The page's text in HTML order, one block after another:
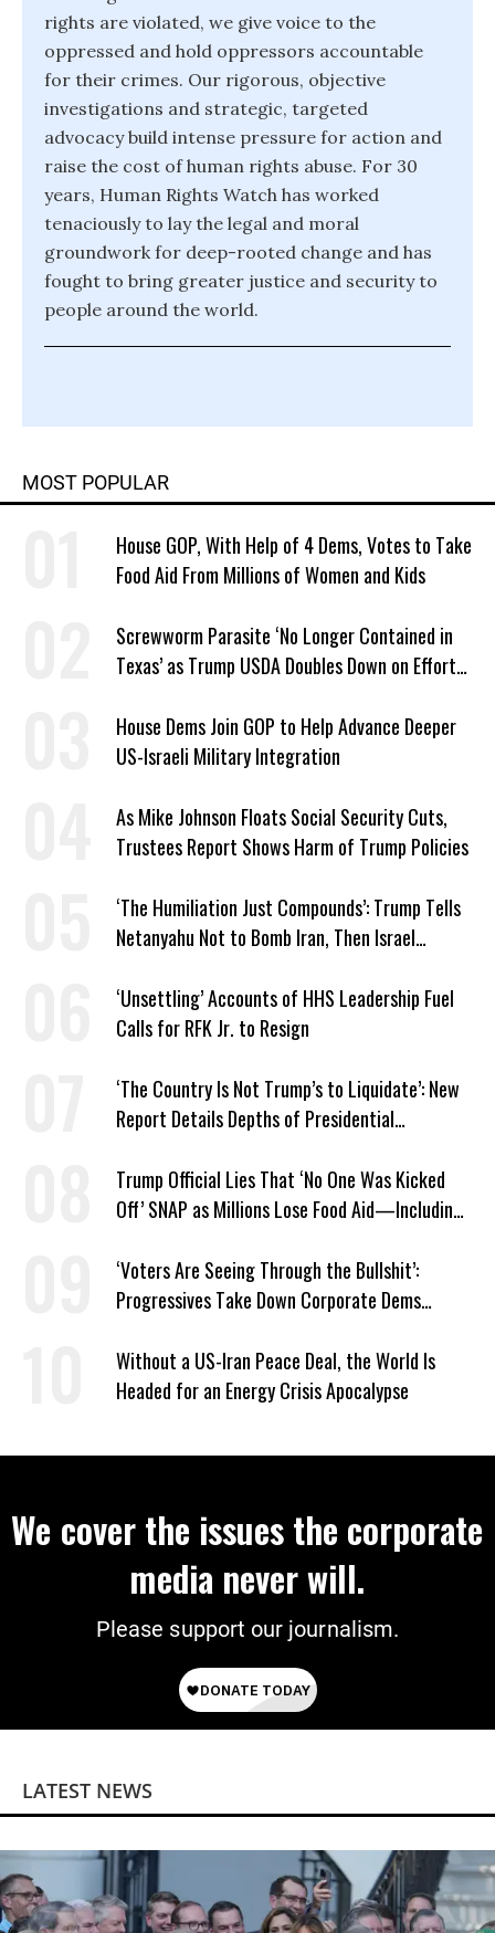
rights are violated, we give voice to the
oppressed and hold oppressors accountable
for their crimes. Our rigorous, objective
investigations and strategic, targeted
advocacy build intense pressure for action and
raise the cost of human rights abuse. For 30
years, Human Rights Watch has worked
tenaciously to lay the legal and moral
groundwork for deep-rooted change and has
fought to bring greater justice and security to
people around the world.
MOST POPULAR
House GOP, With Help of 4 Dems, Votes to Take
Food Aid From Millions of Women and Kids
Screwworm Parasite ‘No Longer Contained in
Texas’ as Trump USDA Doubles Down on Efforts
House Dems Join GOP to Help Advance Deeper
US-Israeli Military Integration
As Mike Johnson Floats Social Security Cuts,
Trustees Report Shows Harm of Trump Policies
‘The Humiliation Just Compounds’: Trump Tells
Netanyahu Not to Bomb Iran, Then Israel
‘Unsettling’ Accounts of HHS Leadership Fuel
Calls for RFK Jr. to Resign
‘The Country Is Not Trump’s to Liquidate’: New
Report Details Depths of Presidential
Trump Official Lies That ‘No One Was Kicked
Off’ SNAP as Millions Lose Food Aid—Including
‘Voters Are Seeing Through the Bullshit’:
Progressives Take Down Corporate Dems
Without a US-Iran Peace Deal, the World Is
Headed for an Energy Crisis Apocalypse
We cover the issues the corporate
media never will.
Please support our journalism.
LATEST NEWS